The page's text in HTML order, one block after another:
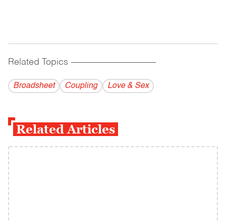
Related Topics ------------------------------------------
Broadsheet Coupling Love & Sex
Related Articles